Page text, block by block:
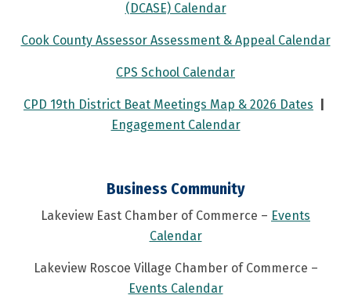
(DCASE) Calendar
Cook County Assessor Assessment & Appeal Calendar
CPS School Calendar
CPD 19th District Beat Meetings Map & 2026 Dates
Engagement Calendar
Business Community
Lakeview East Chamber of Commerce – Events
Calendar
Lakeview Roscoe Village Chamber of Commerce –
Events Calendar